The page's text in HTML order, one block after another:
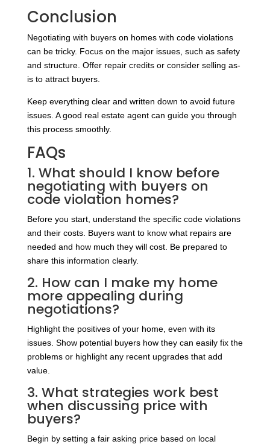
Conclusion
Negotiating with buyers on homes with code violations
can be tricky. Focus on the major issues, such as safety
and structure. Offer repair credits or consider selling as-
is to attract buyers.
Keep everything clear and written down to avoid future
issues. A good real estate agent can guide you through
this process smoothly.
FAQs
1. What should I know before
negotiating with buyers on
code violation homes?
Before you start, understand the specific code violations
and their costs. Buyers want to know what repairs are
needed and how much they will cost. Be prepared to
share this information clearly.
2. How can I make my home
more appealing during
negotiations?
Highlight the positives of your home, even with its
issues. Show potential buyers how they can easily fix the
problems or highlight any recent upgrades that add
value.
3. What strategies work best
when discussing price with
buyers?
Begin by setting a fair asking price based on local